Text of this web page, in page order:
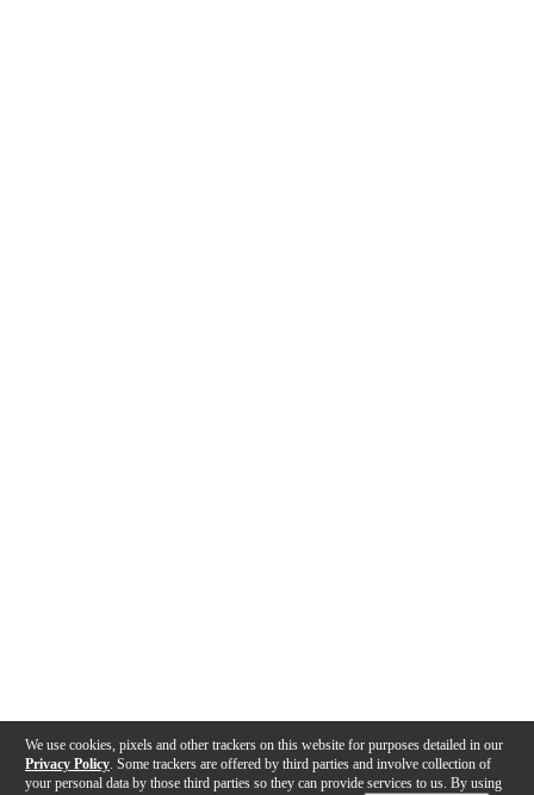
We use cookies, pixels and other trackers on this website for purposes detailed in our
Privacy Policy . Some trackers are offered by third parties and involve collection of
your personal data by those third parties so they can provide services to us. By using